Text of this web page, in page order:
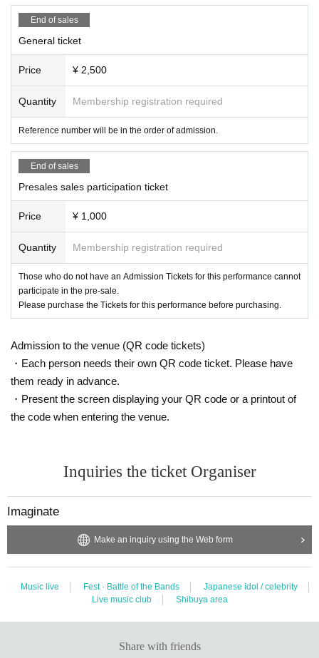
End of sales
General ticket
Price ¥ 2,500
Quantity Membership registration required
Reference number will be in the order of admission.
End of sales
Presales sales participation ticket
Price ¥ 1,000
Quantity Membership registration required
Those who do not have an Admission Tickets for this performance cannot
participate in the pre-sale.
Please purchase the Tickets for this performance before purchasing.
Admission to the venue (QR code tickets)
・Each person needs their own QR code ticket. Please have
them ready in advance.
・Present the screen displaying your QR code or a printout of
the code when entering the venue.
Inquiries the ticket Organiser
Imaginate
Make an inquiry using the Web form
Music live Fest · Battle of the Bands
Japanese idol / celebrity
Live music club
Shibuya area
Share with friends